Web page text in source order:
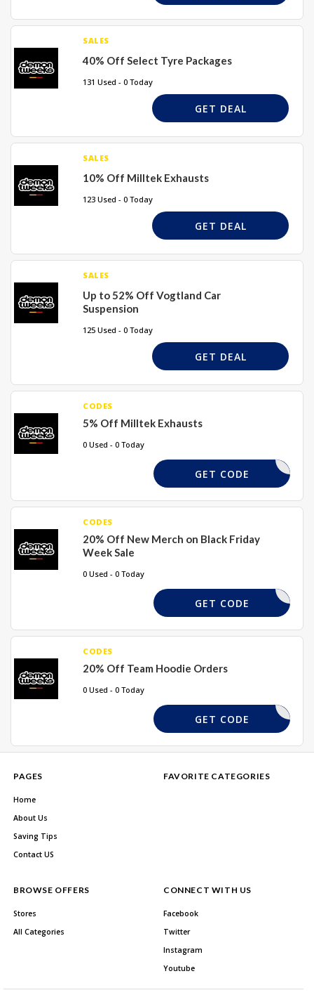
SALES
40% Off Select Tyre Packages
131 Used - 0 Today
GET DEAL
SALES
10% Off Milltek Exhausts
123 Used - 0 Today
GET DEAL
SALES
Up to 52% Off Vogtland Car
Suspension
125 Used - 0 Today
GET DEAL
CODES
5% Off Milltek Exhausts
0 Used - 0 Today
MILLTEK5
GET CODE
CODES
20% Off New Merch on Black Friday
Week Sale
0 Used - 0 Today
TMERCH20
GET CODE
CODES
20% Off Team Hoodie Orders
0 Used - 0 Today
TMERCH20
GET CODE
PAGES
Home
About Us
Saving Tips
Contact US
FAVORITE CATEGORIES
BROWSE OFFERS
Stores
All Categories
CONNECT WITH US
Facebook
Twitter
Instagram
Youtube